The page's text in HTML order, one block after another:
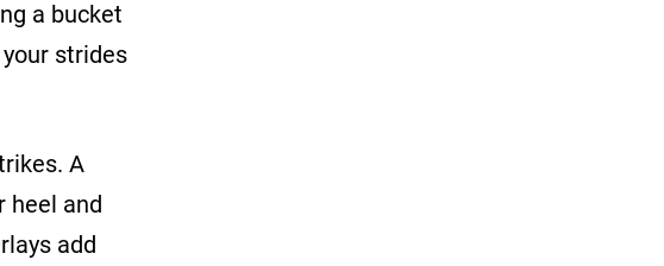
a bucket
strides
A
heel and
add